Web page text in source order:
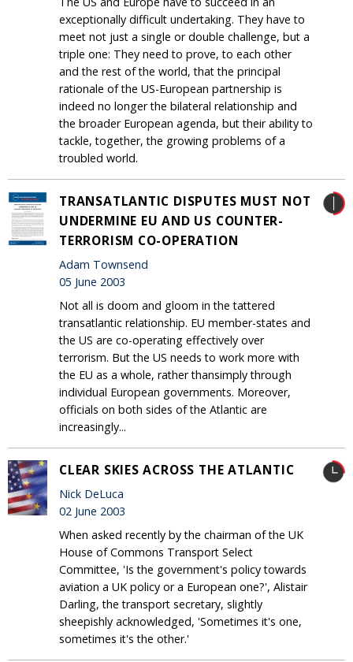
exceptionally difficult undertaking. They have to
meet not just a single or double challenge, but a
triple one: They need to prove, to each other
and the rest of the world, that the principal
rationale of the US-European partnership is
indeed no longer the bilateral relationship and
the broader European agenda, but their ability to
tackle, together, the growing problems of a
troubled world.
TRANSATLANTIC DISPUTES MUST NOT
UNDERMINE EU AND US COUNTER-
TERRORISM CO-OPERATION
Adam Townsend
05 June 2003
Not all is doom and gloom in the tattered
transatlantic relationship. EU member-states and
the US are co-operating effectively over
terrorism. But the US needs to work more with
the EU as a whole, rather thansimply through
individual European governments. Moreover,
officials on both sides of the Atlantic are
increasingly...
CLEAR SKIES ACROSS THE ATLANTIC
Nick DeLuca
02 June 2003
When asked recently by the chairman of the UK
House of Commons Transport Select
Committee, 'Is the government's policy towards
aviation a UK policy or a European one?', Alistair
Darling, the transport secretary, slightly
sheepishly acknowledged, 'Sometimes it's one,
sometimes it's the other.'